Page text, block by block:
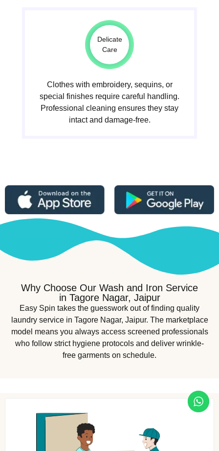
Delicate
Care
Clothes with embroidery, sequins, or
special finishes require careful handling.
Professional cleaning ensures they stay
intact and damage-free.
Why Choose Our Wash and Iron Service
in Tagore Nagar, Jaipur
Easy Spin takes the guesswork out of finding quality
laundry service in Tagore Nagar, Jaipur. The marketplace
model means you always access screened professionals
who follow strict hygiene protocols and deliver wrinkle-
free garments on schedule.